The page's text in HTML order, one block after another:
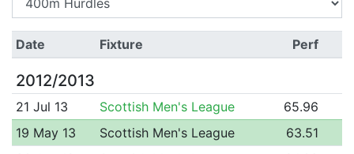
Date Fixture Perf
2012/2013
21 Jul 13 Scottish Men's League
65.96
19 May 13
Scottish Men's League
63.51